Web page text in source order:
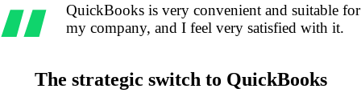
QuickBooks is very convenient and suitable for
my company, and I feel very satisfied with it.
The strategic switch to QuickBooks